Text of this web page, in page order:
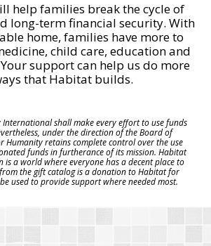
help families break the cycle of
long-term financial security. With
home, families have more to
child care, education and
support can help us do more
that Habitat builds.
shall make every effort to use funds
under the direction of the Board of
Humanity retains complete control over the use
funds in furtherance of its mission. Habitat
is a world where everyone has a decent place to
the gift catalog is a donation to Habitat for
used to provide support where needed most.